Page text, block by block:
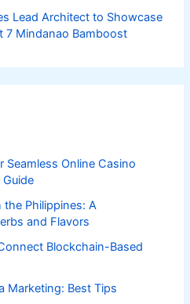
Lead Architect to Showcase
7 Mindanao Bamboost
Seamless Online Casino
the Philippines: A
and Flavors
Blockchain-Based
Marketing: Best Tips